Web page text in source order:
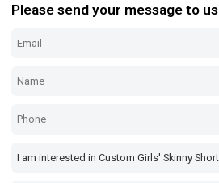
Please send your message to us